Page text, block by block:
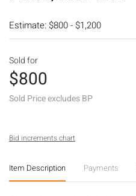
Estimate: $800 - $1,200
Sold for
$800
Sold Price excludes BP
Bid increments chart
Item Description Payments